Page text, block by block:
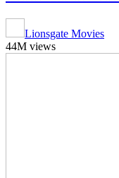
Lionsgate Movies
44M views